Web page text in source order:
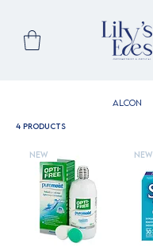
Alcon
4 products
New New